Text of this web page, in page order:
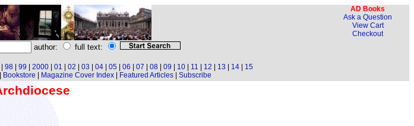
AD Books
Ask a Question
View Cart
Checkout
author: full text:
98 99 2000 01 02 03 04 05 06 07 08 09 10 11 12 13 14
15
Bookstore Magazine Cover Index| Featured Articles| Subscribe